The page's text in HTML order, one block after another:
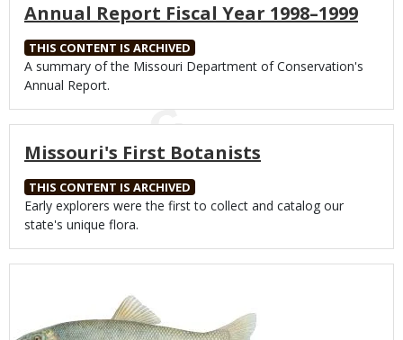
Annual Report Fiscal Year 1998–1999
THIS CONTENT IS ARCHIVED
Body
A summary of the Missouri Department of Conservation's
Annual Report.
Missouri's First Botanists
THIS CONTENT IS ARCHIVED
Body
Early explorers were the first to collect and catalog our
state's unique flora.